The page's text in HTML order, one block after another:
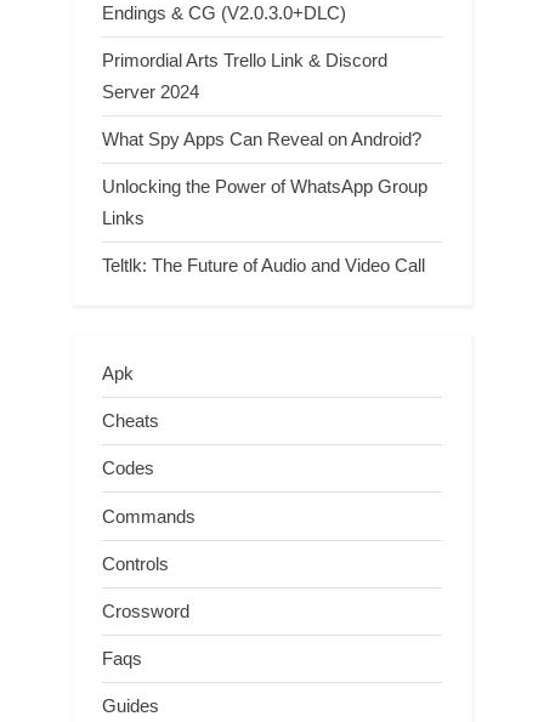
Endings & CG (V2.0.3.0+DLC)
Primordial Arts Trello Link & Discord
Server 2024
What Spy Apps Can Reveal on Android?
Unlocking the Power of WhatsApp Group
Links
Teltlk: The Future of Audio and Video Call
Apk
Cheats
Codes
Commands
Controls
Crossword
Faqs
Guides